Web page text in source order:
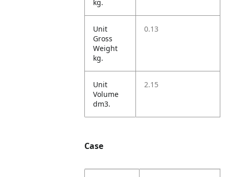
kg.
Unit
Gross
Weight
kg.
0.13
Unit
Volume
dm3.
2.15
Case